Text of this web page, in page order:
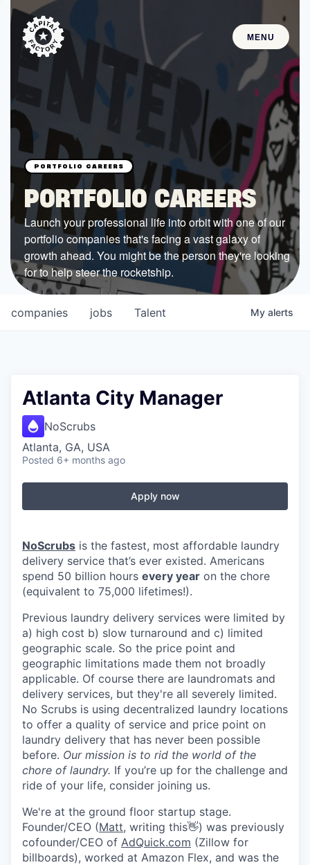
MENU
STARTUPS
Join the Community
Browse the Startups
Browse the Mentors
Job Opportunities
FUNDING
All Access Fund
Texas Fund
Government
Sponsors
COMPANY
Shop
Leadership
CONNECT WITH US
In-Person
Online
Take the Tour
Ask Us Anything
© 2025 Capital Factory.
All rights reserved.
PORTFOLIO CAREERS
Launch your professional life into orbit with one of our
portfolio companies that's facing a vast galaxy of
growth ahead. You might be the person they're looking
for to help steer the rocketship.
jobs
companies Talent My alerts
Atlanta City Manager
NoScrubs
Atlanta, GA, USA
Posted 6+ months ago
Apply now
NoScrubs is the fastest, most affordable laundry
delivery service that’s ever existed. Americans
spend 50 billion hours every year on the chore
(equivalent to 75,000 lifetimes!).
Previous laundry delivery services were limited by
a) high cost b) slow turnaround and c) limited
geographic scale. So the price point and
geographic limitations made them not broadly
applicable. Of course there are laundromats and
delivery services, but they're all severely limited.
No Scrubs is using decentralized laundry locations
to offer a quality of service and price point on
laundry delivery that has never been possible
before. Our mission is to rid the world of the
chore of laundry. If you’re up for the challenge and
ride of your life, consider joining us.
We're at the ground floor startup stage.
Founder/CEO (Matt, writing this👋) was previously
cofounder/CEO of AdQuick.com (Zillow for
billboards), worked at Amazon Flex, and was the